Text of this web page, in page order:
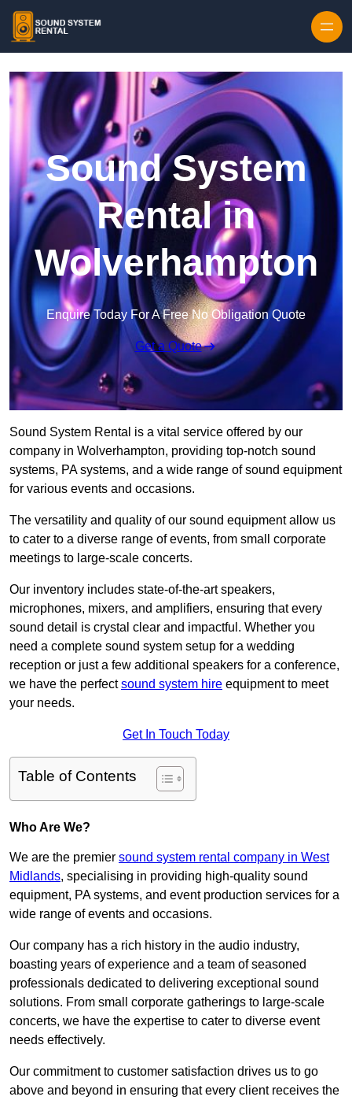
Sound System
Rental in
Wolverhampton
Enquire Today For A Free No Obligation Quote
Get a Quote
Sound System Rental is a vital service offered by our
company in Wolverhampton, providing top-notch sound
systems, PA systems, and a wide range of sound equipment
for various events and occasions.
The versatility and quality of our sound equipment allow us
to cater to a diverse range of events, from small corporate
meetings to large-scale concerts.
Our inventory includes state-of-the-art speakers,
microphones, mixers, and amplifiers, ensuring that every
sound detail is crystal clear and impactful. Whether you
need a complete sound system setup for a wedding
reception or just a few additional speakers for a conference,
we have the perfectsound system hire equipment to meet
your needs.
Get In Touch Today
Table of Contents
Who Are We?
We are the premier sound system rental company in West
Midlands, specialising in providing high-quality sound
equipment, PA systems, and event production services for a
wide range of events and occasions.
Our company has a rich history in the audio industry,
boasting years of experience and a team of seasoned
professionals dedicated to delivering exceptional sound
solutions. From small corporate gatherings to large-scale
concerts, we have the expertise to cater to diverse event
needs effectively.
Our commitment to customer satisfaction drives us to go
above and beyond in ensuring that every client receives the